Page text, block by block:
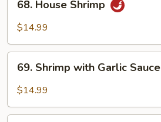
House
Shrimp
68. House Shrimp
$14.99
Shrimp
with
Sauce
69. Shrimp with Garlic Sauce
$14.99